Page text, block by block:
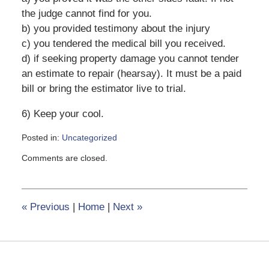
the judge cannot find for you.
b) you provided testimony about the injury
c) you tendered the medical bill you received.
d) if seeking property damage you cannot tender
an estimate to repair (hearsay). It must be a paid
bill or bring the estimator live to trial.
6) Keep your cool.
Posted in: Uncategorized
June
pm
Comments are closed.
«Previous | Home | Next »